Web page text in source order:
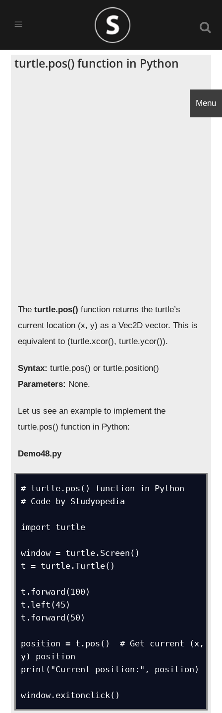
turtle.pos() function in Python
Theturtle.pos() function returns the turtle’s
current location (x, y) as a Vec2D vector. This is
equivalent to (turtle.xcor(), turtle.ycor()).
Syntax: turtle.pos() or turtle.position()
Parameters: None.
Let us see an example to implement the
turtle.pos() function in Python:
Demo48.py
# turtle.pos() function in Python
# Code by Studyopedia
import turtle
window = turtle.Screen()
t = turtle.Turtle()
t.forward(100)
t.left(45)
t.forward(50)
position = t.pos()  # Get current (x,
y) position
print("Current position:", position)
window.exitonclick()
Menu